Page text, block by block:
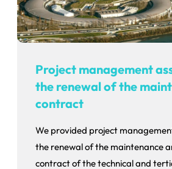
Project management
the renewal of the
contract
We provided project
the renewal of the maintenance
contract of the technical and